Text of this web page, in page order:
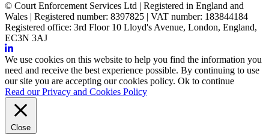
© Court Enforcement Services Ltd | Registered in England and
Wales | Registered number: 8397825 | VAT number: 183844184
Registered office: 3rd Floor 10 Lloyd's Avenue, London, England,
EC3N 3AJ
We use cookies on this website to help you find the information you
need and receive the best experience possible. By continuing to use
our site you are accepting our cookies policy. Ok to continue
Read our Privacy and Cookies Policy
Close